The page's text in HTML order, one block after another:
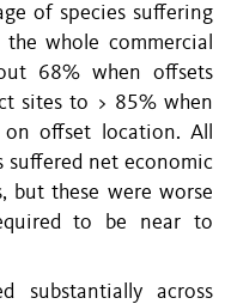
of species suffering
whole commercial
68% when offsets
sites to > 85% when
offset location. All
suffered net economic
but these were worse
to be near to
substantially across